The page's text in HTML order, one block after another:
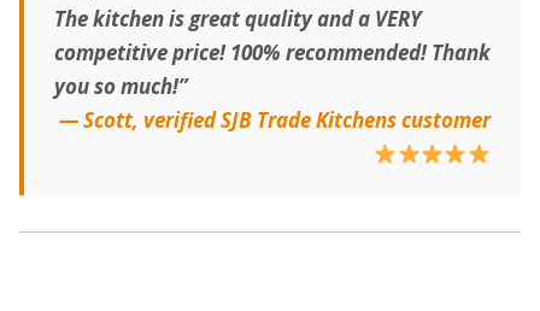
The kitchen is great quality and a VERY
competitive price! 100% recommended! Thank
you so much!”
— Scott, verified SJB Trade Kitchens customer